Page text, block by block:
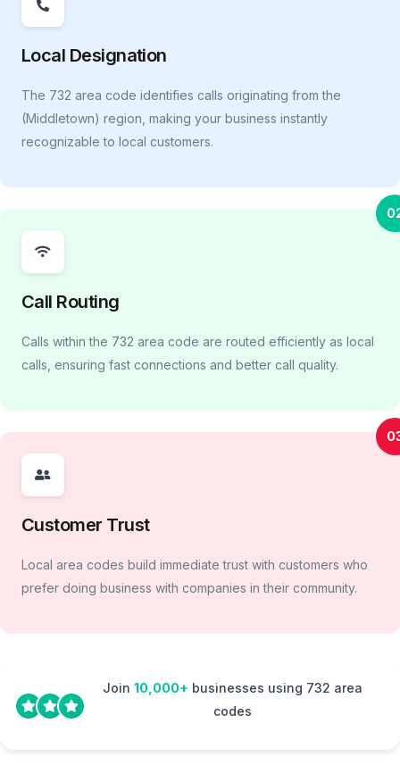
Local Designation
The 732 area code identifies calls originating from the
(Middletown) region, making your business instantly
recognizable to local customers.
Call Routing
Calls within the 732 area code are routed efficiently as local
calls, ensuring fast connections and better call quality.
Customer Trust
Local area codes build immediate trust with customers who
prefer doing business with companies in their community.
Join 10,000+ businesses using 732 area
codes